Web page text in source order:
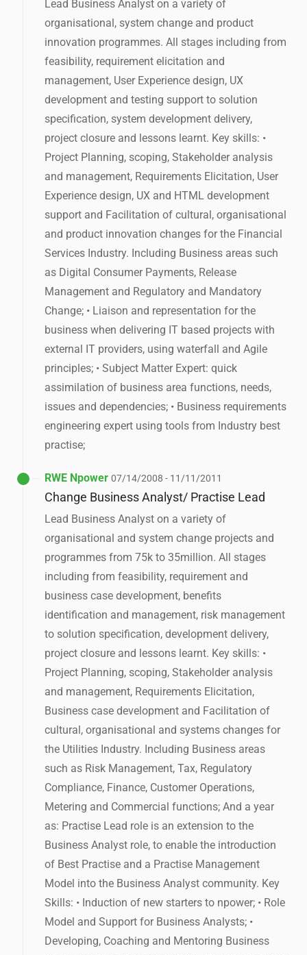
Lead Business Analyst on a variety of
organisational, system change and product
innovation programmes. All stages including from
feasibility, requirement elicitation and
management, User Experience design, UX
development and testing support to solution
specification, system development delivery,
project closure and lessons learnt. Key skills: •
Project Planning, scoping, Stakeholder analysis
and management, Requirements Elicitation, User
Experience design, UX and HTML development
support and Facilitation of cultural, organisational
and product innovation changes for the Financial
Services Industry. Including Business areas such
as Digital Consumer Payments, Release
Management and Regulatory and Mandatory
Change; • Liaison and representation for the
business when delivering IT based projects with
external IT providers, using waterfall and Agile
principles; • Subject Matter Expert: quick
assimilation of business area functions, needs,
issues and dependencies; • Business requirements
engineering expert using tools from Industry best
practise;
RWE Npower 07/14/2008 - 11/11/2011
Change Business Analyst/ Practise Lead
Lead Business Analyst on a variety of
organisational and system change projects and
programmes from 75k to 35million. All stages
including from feasibility, requirement and
business case development, benefits
identification and management, risk management
to solution specification, development delivery,
project closure and lessons learnt. Key skills: •
Project Planning, scoping, Stakeholder analysis
and management, Requirements Elicitation,
Business case development and Facilitation of
cultural, organisational and systems changes for
the Utilities Industry. Including Business areas
such as Risk Management, Tax, Regulatory
Compliance, Finance, Customer Operations,
Metering and Commercial functions; And a year
as: Practise Lead role is an extension to the
Business Analyst role, to enable the introduction
of Best Practise and a Practise Management
Model into the Business Analyst community. Key
Skills: • Induction of new starters to npower; • Role
Model and Support for Business Analysts; •
Developing, Coaching and Mentoring Business